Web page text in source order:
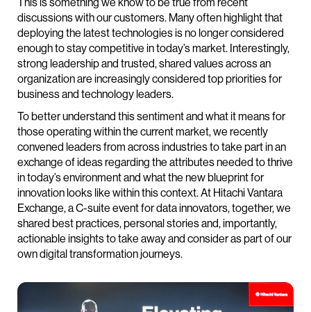
discussions with our customers. Many often highlight that
deploying the latest technologies is no longer considered
enough to stay competitive in today’s market. Interestingly,
strong leadership and trusted, shared values across an
organization are increasingly considered top priorities for
business and technology leaders.
To better understand this sentiment and what it means for
those operating within the current market, we recently
convened leaders from across industries to take part in an
exchange of ideas regarding the attributes needed to thrive
in today’s environment and what the new blueprint for
innovation looks like within this context. At Hitachi Vantara
Exchange, a C-suite event for data innovators, together, we
shared best practices, personal stories and, importantly,
actionable insights to take away and consider as part of our
own digital transformation journeys.